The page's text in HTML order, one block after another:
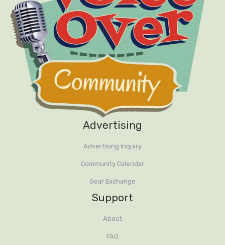
Advertising
Advertising Inquiry
Community Calendar
Gear Exchange
Support
About
FAQ